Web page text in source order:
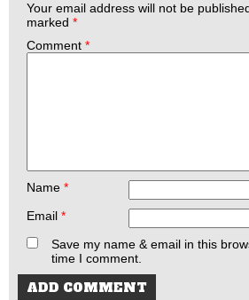
Your email address will not be
marked *
Comment *
Name *
Email *
Save my name & email in this
time I comment.